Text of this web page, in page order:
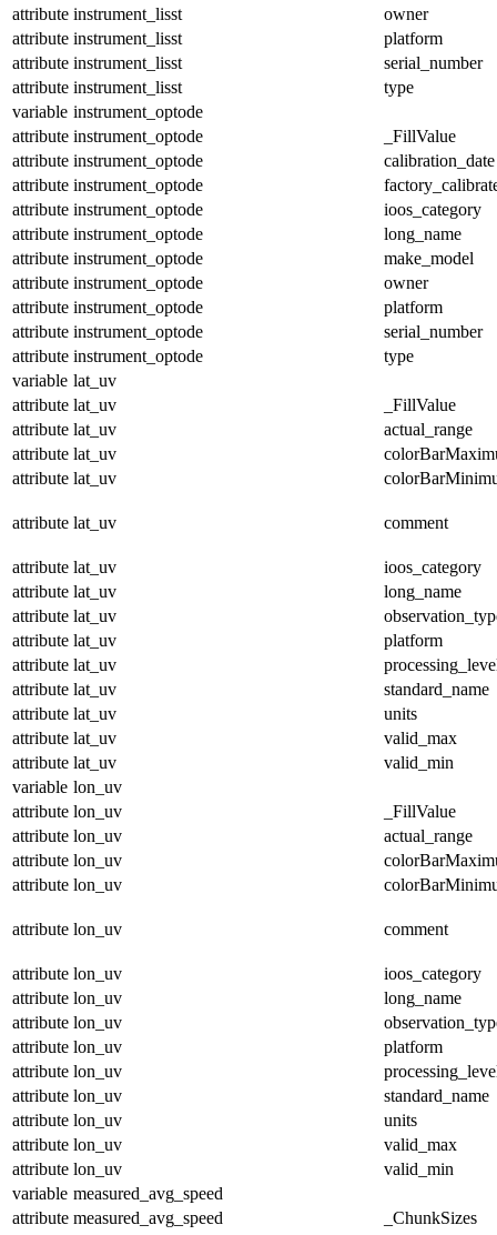
attribute instrument_lisst
owner
attribute instrument_lisst
platform
attribute instrument_lisst
serial_number
attribute instrument_lisst
type
variable instrument_optode
attribute instrument_optode
_FillValue
attribute instrument_optode
calibration_date
attribute instrument_optode
attribute instrument_optode
ioos_category
attribute instrument_optode
long_name
attribute instrument_optode
make_model
attribute instrument_optode
owner
attribute instrument_optode
platform
attribute instrument_optode
serial_number
attribute instrument_optode
type
variable lat_uv
attribute lat_uv
_FillValue
attribute lat_uv
actual_range
attribute lat_uv
attribute lat_uv
attribute lat_uv comment
attribute lat_uv
ioos_category
attribute lat_uv
long_name
attribute lat_uv
attribute lat_uv
platform
attribute lat_uv
attribute lat_uv
standard_name
attribute lat_uv
units
attribute lat_uv
valid_max
attribute lat_uv
valid_min
variable lon_uv
attribute lon_uv
_FillValue
attribute lon_uv
actual_range
attribute lon_uv
attribute lon_uv
attribute lon_uv comment
attribute lon_uv
ioos_category
attribute lon_uv
long_name
attribute lon_uv
attribute lon_uv
platform
attribute lon_uv
attribute lon_uv
standard_name
attribute lon_uv
units
attribute lon_uv
valid_max
attribute lon_uv
valid_min
variable measured_avg_speed
attribute measured_avg_speed
_ChunkSizes